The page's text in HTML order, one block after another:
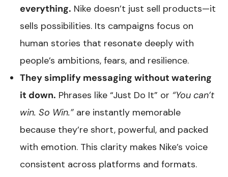
everything. Nike doesn’t just sell products—it
sells possibilities. Its campaigns focus on
human stories that resonate deeply with
people’s ambitions, fears, and resilience.
They simplify messaging without watering
it down. Phrases like “Just Do It” or “You can’t
win. So Win.”are instantly memorable
because they’re short, powerful, and packed
with emotion. This clarity makes Nike’s voice
consistent across platforms and formats.